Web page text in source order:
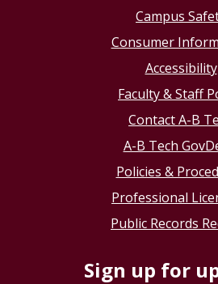
Campus
Consumer
Accessibility
Faculty & Staff
Contact A-B
A-B Tech
Policies &
Professional
Public Records
Sign up for